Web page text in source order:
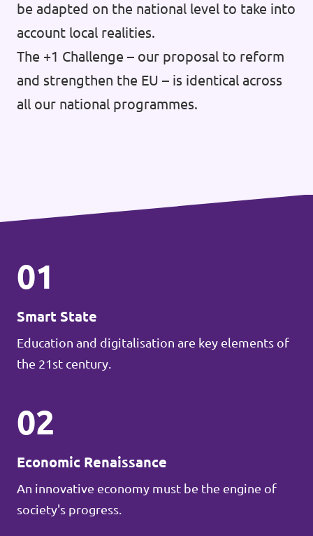
be adapted on the national level to take into
account local realities.
The +1 Challenge – our proposal to reform
and strengthen the EU – is identical across
all our national programmes.
01
Smart State
Education and digitalisation are key elements of
the 21st century.
02
Economic Renaissance
An innovative economy must be the engine of
society's progress.